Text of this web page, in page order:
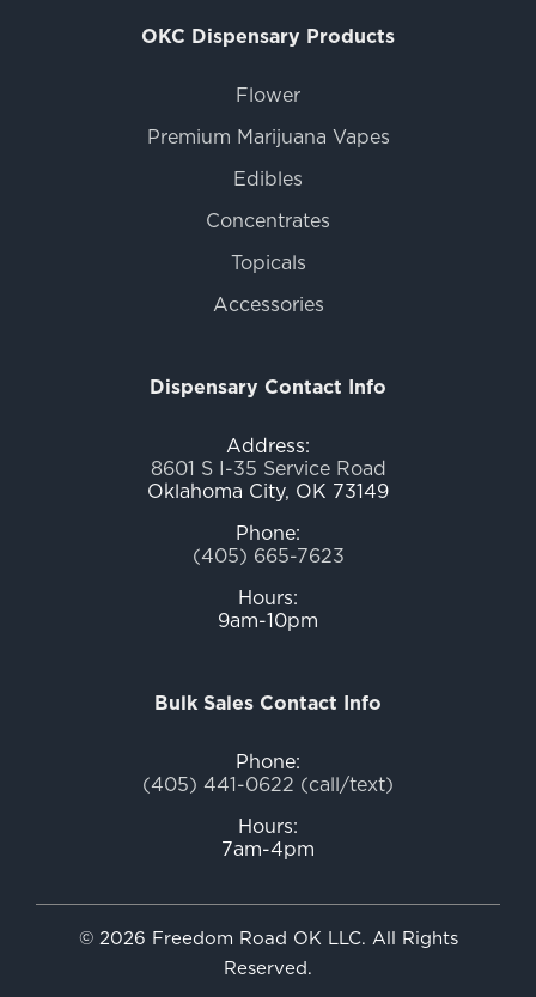
OKC Dispensary Products
Flower
Premium Marijuana Vapes
Edibles
Concentrates
Topicals
Accessories
Dispensary Contact Info
Address:
8601 S I-35 Service Road
Oklahoma City, OK 73149
Phone:
(405) 665-7623
Hours:
9am-10pm
Bulk Sales Contact Info
Phone:
(405) 441-0622 (call/text)
Hours:
7am-4pm
© 2026 Freedom Road OK LLC. All Rights
Reserved.